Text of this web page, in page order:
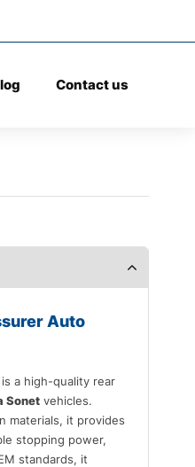
Contact us
Auto
is a high-quality rear
Sonet vehicles.
materials, it provides
stopping power,
standards, it